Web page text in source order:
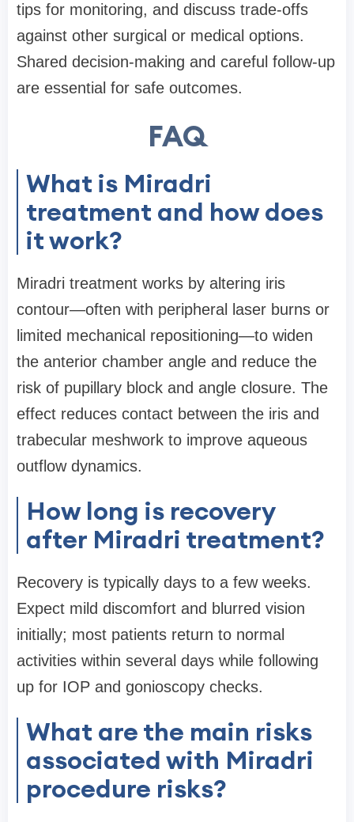
tips for monitoring, and discuss trade-offs
against other surgical or medical options.
Shared decision-making and careful follow-up
are essential for safe outcomes.
FAQ
What is Miradri
treatment and how does
it work?
Miradri treatment works by altering iris
contour—often with peripheral laser burns or
limited mechanical repositioning—to widen
the anterior chamber angle and reduce the
risk of pupillary block and angle closure. The
effect reduces contact between the iris and
trabecular meshwork to improve aqueous
outflow dynamics.
How long is recovery
after Miradri treatment?
Recovery is typically days to a few weeks.
Expect mild discomfort and blurred vision
initially; most patients return to normal
activities within several days while following
up for IOP and gonioscopy checks.
What are the main risks
associated with Miradri
procedure risks?